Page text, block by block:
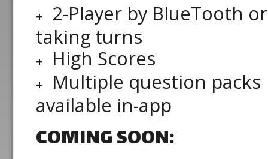
2-Player by BlueTooth or
taking turns
High Scores
Multiple question packs
available in-app
COMING SOON: